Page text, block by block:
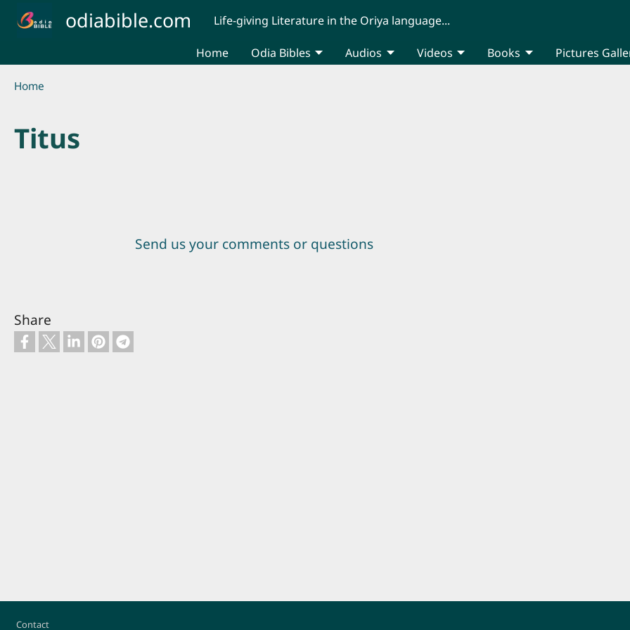
Skip to main contentodiabible.com Life-giving Literature in the Oriya language...
Home Odia Bibles Audios Videos Books Pictures
Breadcrumb
Home
Titus
Send us your comments or questions
Share
Footer
Contact